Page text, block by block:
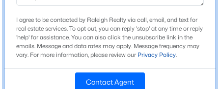
Open: Fri 4:00 PM - 6:00 PM
1987
Style
Contemporary, Modern and Traditional
Construction Materials
Board & Batten Siding, Brick, Brick Veneer and Fiber
I agree to be contacted by Raleigh Realty via call, email, and text for
real estate services. To opt out, you can reply 'stop' at any time or reply
'help' for assistance. You can also click the unsubscribe link in the
emails. Message and data rates may apply. Message frequency may
vary. For more information, please review our Privacy Policy.
Contact Agent